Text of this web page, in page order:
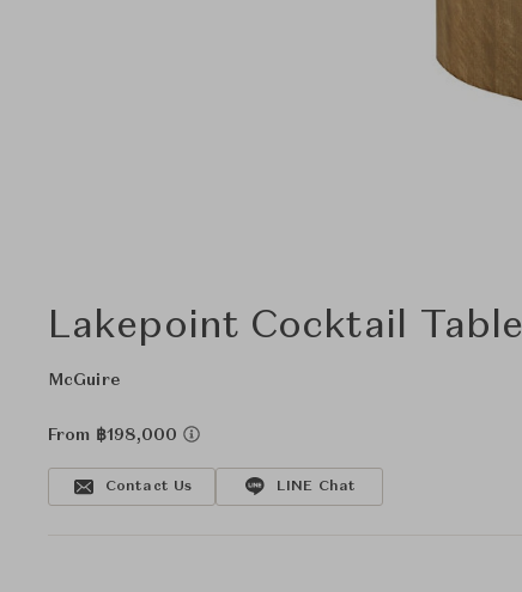
Lakepoint Cocktail Table
McGuire
From ฿198,000
Contact Us LINE Chat